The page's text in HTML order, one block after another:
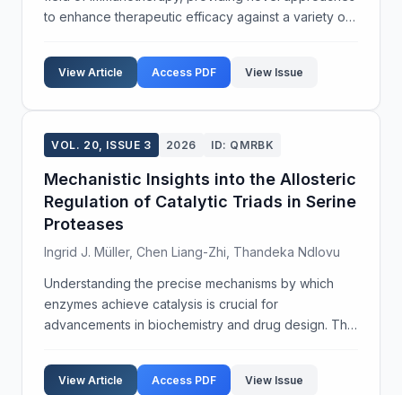
to enhance therapeutic efficacy against a variety of
and optimize engineering techniques for a...
View Article Access PDF View Issue
VOL. 20, ISSUE 3 2026 ID: QMRBK
Mechanistic Insights into the Allosteric
Regulation of Catalytic Triads in Serine
Proteases
Ingrid J. Müller, Chen Liang-Zhi, Thandeka Ndlovu
Understanding the precise mechanisms by which
enzymes achieve catalysis is crucial for
advancements in biochemistry and drug design. This
triads in serine proteases, enzymes that play a vital
ro...View Article Access PDF View Issue